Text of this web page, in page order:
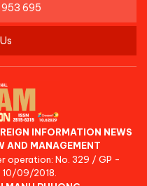
953 695
INFORMATION NEWS
AND MANAGEMENT
operation: No. 329 / GP -
10/09/2018.